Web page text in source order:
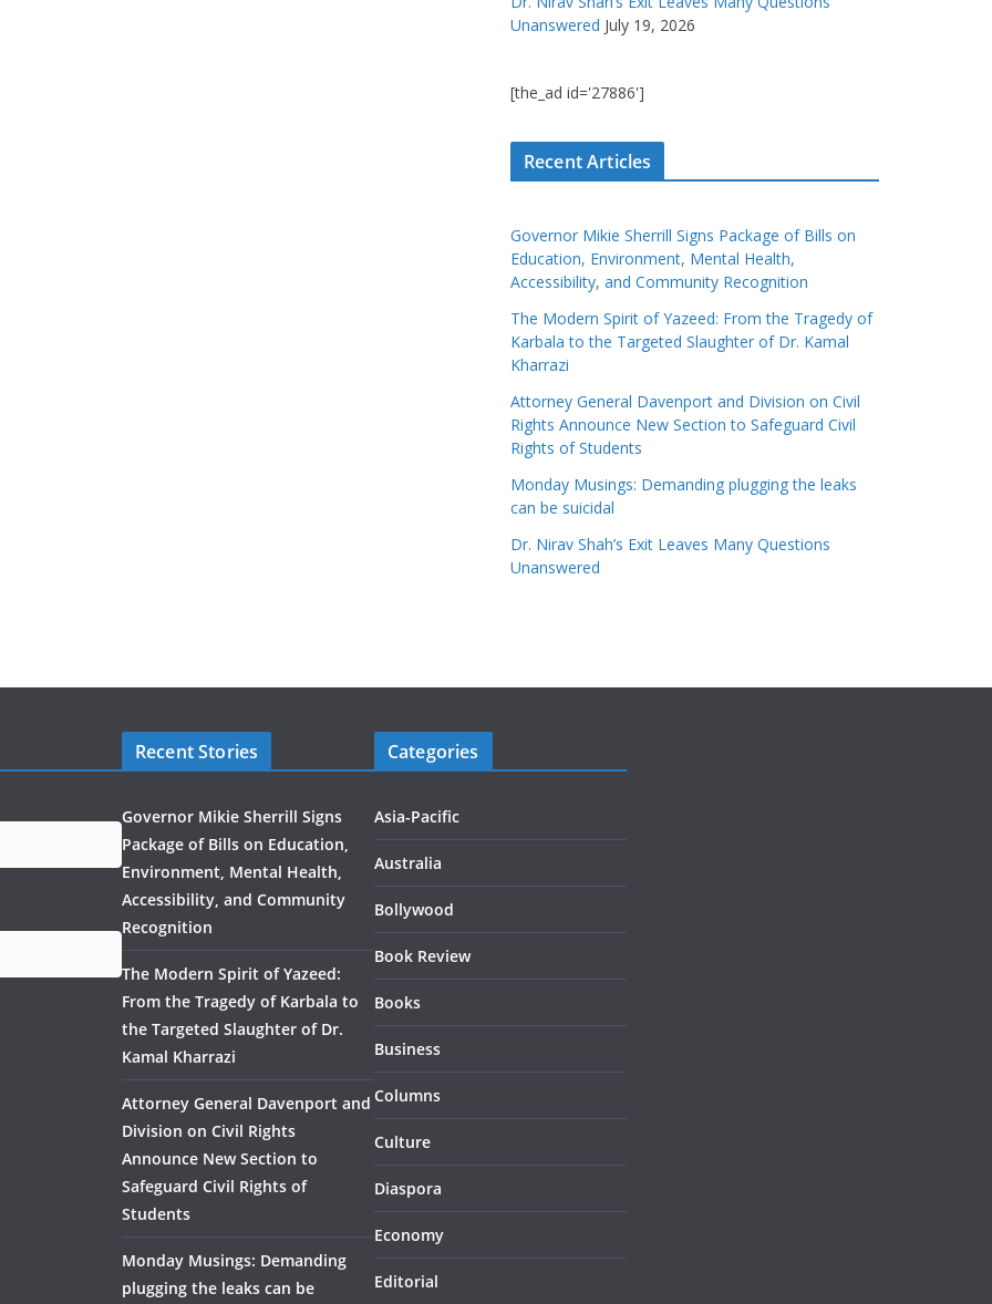
Unanswered July 19, 2026
[the_ad id='27886']
Recent Articles
Governor Mikie Sherrill Signs Package of Bills on
Education, Environment, Mental Health,
Accessibility, and Community Recognition
The Modern Spirit of Yazeed: From the Tragedy of
Karbala to the Targeted Slaughter of Dr. Kamal
Kharrazi
Attorney General Davenport and Division on Civil
Rights Announce New Section to Safeguard Civil
Rights of Students
Monday Musings: Demanding plugging the leaks
can be suicidal
Dr. Nirav Shah’s Exit Leaves Many Questions
Unanswered
Recent Stories
Governor Mikie Sherrill Signs
Package of Bills on Education,
Environment, Mental Health,
Accessibility, and Community
Recognition
The Modern Spirit of Yazeed:
From the Tragedy of Karbala to
the Targeted Slaughter of Dr.
Kamal Kharrazi
Attorney General Davenport and
Division on Civil Rights
Announce New Section to
Safeguard Civil Rights of
Students
Monday Musings: Demanding
plugging the leaks can be
Categories
Asia-Pacific
Australia
Bollywood
Book Review
Books
Business
Columns
Culture
Diaspora
Economy
Editorial